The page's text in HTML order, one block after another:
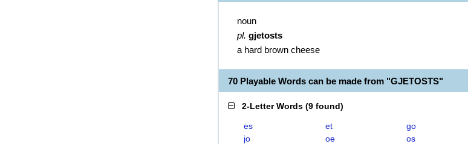
noun
pl. gjetosts
a hard brown cheese
70 Playable Words can be made from "GJETOSTS"
2-Letter Words (9 found)
es et
go
jo
oe
os